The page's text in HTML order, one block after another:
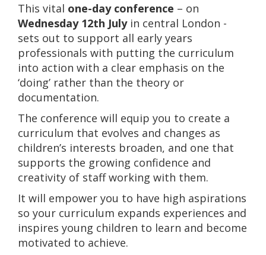
This vital one-day conference – on
Wednesday 12th Julyin central London -
sets out to support all early years
professionals with putting the curriculum
into action with a clear emphasis on the
‘doing’ rather than the theory or
documentation.
The conference will equip you to create a
curriculum that evolves and changes as
children’s interests broaden, and one that
supports the growing confidence and
creativity of staff working with them.
It will empower you to have high aspirations
so your curriculum expands experiences and
inspires young children to learn and become
motivated to achieve.